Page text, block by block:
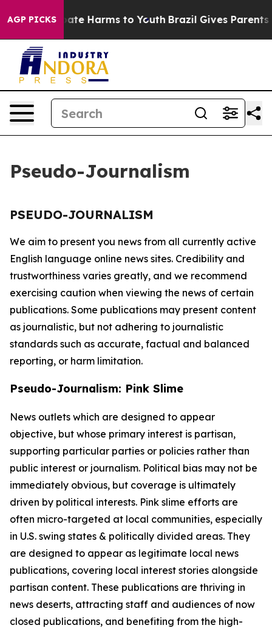
AGP PICKSto Abate Harms to Youth Brazil Gives Parents
Pseudo-Journalism
PSEUDO-JOURNALISM
We aim to present you news from all currently active
English language online news sites. Credibility and
trustworthiness varies greatly, and we recommend
exercising caution when viewing the news of certain
publications. Some publications may present content
as journalistic, but not adhering to journalistic
standards such as accurate, factual and balanced
reporting, or harm limitation.
Pseudo-Journalism: Pink Slime
News outlets which are designed to appear
objective, but whose primary interest is partisan,
supporting particular parties or policies rather than
public interest or journalism. Political bias may not be
immediately obvious, but coverage is ultimately
driven by political interests. Pink slime efforts are
often micro-targeted at local communities, especially
in U.S. swing states & politically divided areas. They
are designed to appear as legitimate local news
publications, covering local interest stories alongside
partisan content. These publications are thriving in
news deserts, attracting staff and audiences of now
closed publications, and benefiting from the high-